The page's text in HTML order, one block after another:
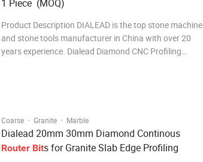
1 Piece (MOQ)
Product Description DIALEAD is the top stone machine
and stone tools manufacturer in China with over 20
years experience. Dialead Diamond CNC Profiling
Coarse · Granite · Marble
Dialead 20mm 30mm Diamond Continous
Router Bits for Granite Slab Edge Profiling